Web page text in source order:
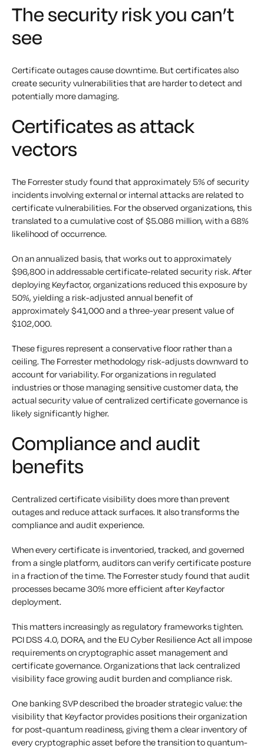
The security risk you can’t
see
Certificate outages cause downtime. But certificates also
create security vulnerabilities that are harder to detect and
potentially more damaging.
Certificates as attack
vectors
The Forrester study found that approximately 5% of security
incidents involving external or internal attacks are related to
certificate vulnerabilities. For the observed organizations, this
translated to a cumulative cost of $5.086 million, with a 68%
likelihood of occurrence.
On an annualized basis, that works out to approximately
$96,800 in addressable certificate-related security risk. After
deploying Keyfactor, organizations reduced this exposure by
50%, yielding a risk-adjusted annual benefit of
approximately $41,000 and a three-year present value of
$102,000.
These figures represent a conservative floor rather than a
ceiling. The Forrester methodology risk-adjusts downward to
account for variability. For organizations in regulated
industries or those managing sensitive customer data, the
actual security value of centralized certificate governance is
likely significantly higher.
Compliance and audit
benefits
Centralized certificate visibility does more than prevent
outages and reduce attack surfaces. It also transforms the
compliance and audit experience.
When every certificate is inventoried, tracked, and governed
from a single platform, auditors can verify certificate posture
in a fraction of the time. The Forrester study found that audit
processes became 30% more efficient after Keyfactor
deployment.
This matters increasingly as regulatory frameworks tighten.
PCI DSS 4.0, DORA, and the EU Cyber Resilience Act all impose
requirements on cryptographic asset management and
certificate governance. Organizations that lack centralized
visibility face growing audit burden and compliance risk.
One banking SVP described the broader strategic value: the
visibility that Keyfactor provides positions their organization
for post-quantum readiness, giving them a clear inventory of
every cryptographic asset before the transition to quantum-